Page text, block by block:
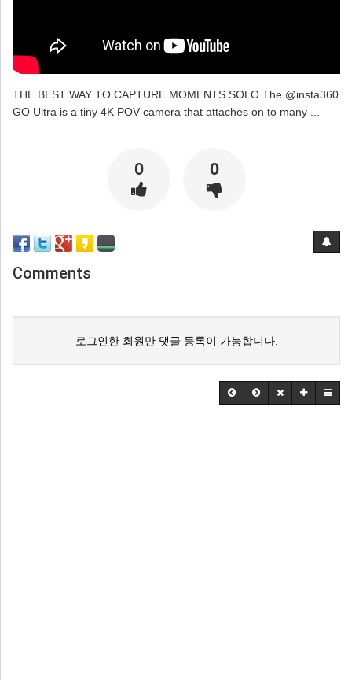
THE BEST WAY TO CAPTURE MOMENTS SOLO The @insta360
GO Ultra is a tiny 4K POV camera that attaches on to many ...
0 0
Comments
로그인한 회원만 댓글 등록이 가능합니다.